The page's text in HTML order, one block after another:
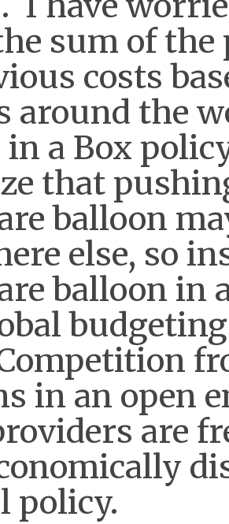
sum of
costs
around the
in a Box
that
balloon
else, so
balloon in
in an open
are
policy.